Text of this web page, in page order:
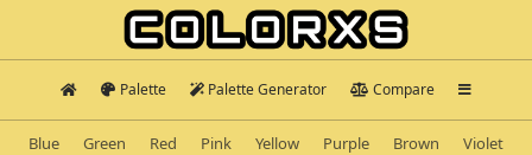
Palette Palette Generator Compare
Blue Green Red Pink Yellow Purple Brown
Violet